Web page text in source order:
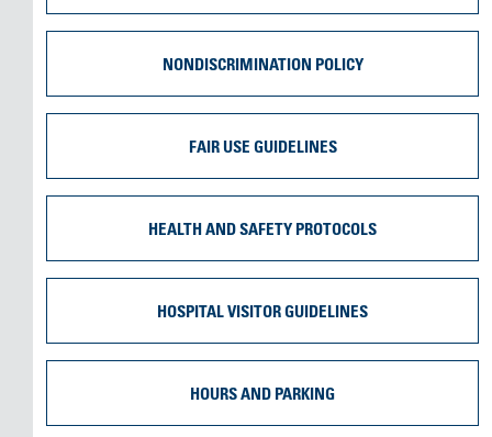
NONDISCRIMINATION POLICY
FAIR USE GUIDELINES
HEALTH AND SAFETY PROTOCOLS
HOSPITAL VISITOR GUIDELINES
HOURS AND PARKING